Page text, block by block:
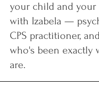
your child and your
with Izabela —
CPS practitioner,
who's been exactly
are.